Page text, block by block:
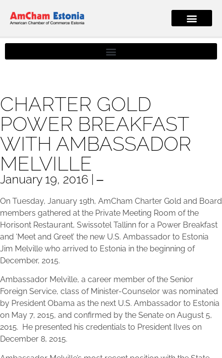
CHARTER GOLD
POWER BREAKFAST
WITH AMBASSADOR
MELVILLE
January 19, 2016 | ‒
On Tuesday, January 19th, AmCham Charter Gold and Board
members gathered at the Private Meeting Room of the
Horisont Restaurant, Swissotel Tallinn for a Power Breakfast
and ‘Meet and Greet’ the new U.S. Ambassador to Estonia
Jim Melville who arrived to Estonia in the beginning of
December, 2015.
Ambassador Melville, a career member of the Senior
Foreign Service, class of Minister-Counselor was nominated
by President Obama as the next U.S. Ambassador to Estonia
on May 7, 2015, and confirmed by the Senate on August 5,
2015. He presented his credentials to President Ilves on
December 8, 2015.